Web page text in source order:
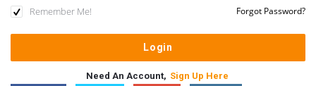
Remember Me! Forgot Password?
Need An Account, Sign Up Here